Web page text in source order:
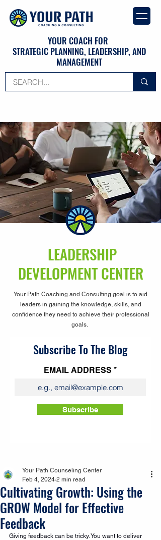
YOUR COACH FOR
STRATEGIC PLANNING, LEADERSHIP, AND
MANAGEMENT
LEADERSHIP
DEVELOPMENT CENTER
Your Path Coaching and Consulting goal is to aid
leaders in gaining the knowledge, skills, and
confidence they need to achieve their professional
goals.
Subscribe To The Blog
EMAIL ADDRESS
Subscribe
Cultivating Growth: Using the
GROW Model for Effective
Feedback
Your Path Counseling Center
Feb 4, 2024 2 min read
Giving feedback can be tricky. You want to deliver